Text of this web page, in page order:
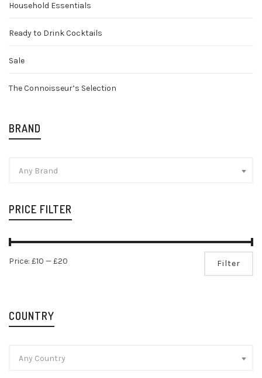
Household Essentials
Ready to Drink Cocktails
Sale
The Connoisseur’s Selection
BRAND
Any Brand
PRICE FILTER
Filter
Price: £10 —£20
COUNTRY
Any Country